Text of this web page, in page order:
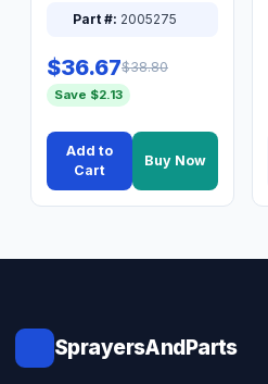
Part #: 2005275
$36.67$38.80
Save $2.13
Add to
Cart
Buy Now
SprayersAndParts